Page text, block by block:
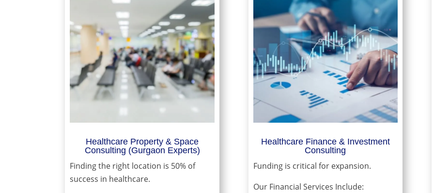
Healthcare Property & Space
Consulting (Gurgaon Experts)
Finding the right location is 50% of
success in healthcare.
Healthcare Finance & Investment
Consulting
Funding is critical for expansion.
Our Financial Services Include: